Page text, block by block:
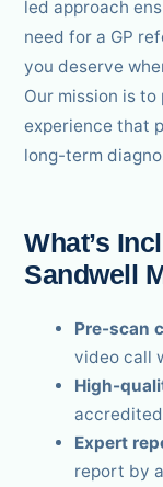
led approach
need for a GP
you deserve
Our mission is
experience that
long-term
What’s
Sandwell
Pre-scan
video call
High-
Expert
report by